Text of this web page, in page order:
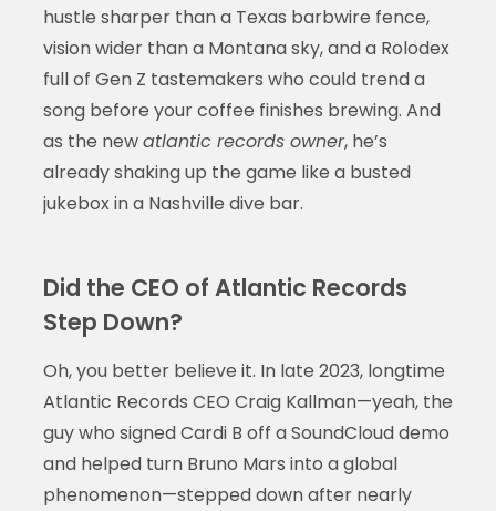
hustle sharper than a Texas barbwire fence,
vision wider than a Montana sky, and a Rolodex
full of Gen Z tastemakers who could trend a
song before your coffee finishes brewing. And
as the newatlantic records owner, he’s
already shaking up the game like a busted
jukebox in a Nashville dive bar.
Did the CEO of Atlantic Records
Step Down?
Oh, you better believe it. In late 2023, longtime
Atlantic Records CEO Craig Kallman—yeah, the
guy who signed Cardi B off a SoundCloud demo
and helped turn Bruno Mars into a global
phenomenon—stepped down after nearly